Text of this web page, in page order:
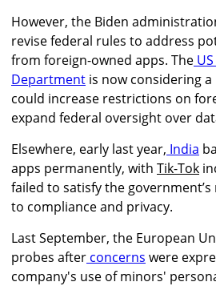
However, the Biden
revise federal rules to address
from foreign-owned apps. The
Department is now considering
could increase restrictions on
expand federal oversight over
Elsewhere, early last year, India
apps permanently, with Tik-Tok
failed to satisfy the
to compliance and privacy.
Last September, the European
probes after concerns were
company's use of minors'